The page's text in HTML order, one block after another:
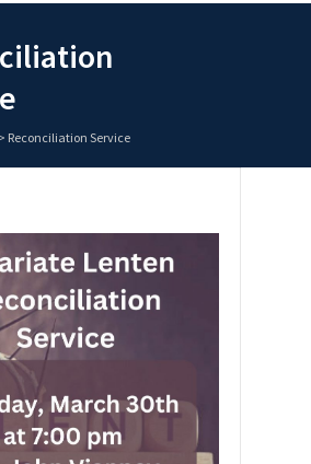
> Reconciliation Service